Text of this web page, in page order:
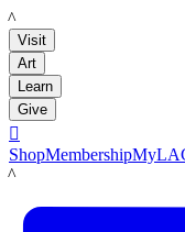
LACMA
Visit
Art
Learn
Give

ShopMembership
LACMA